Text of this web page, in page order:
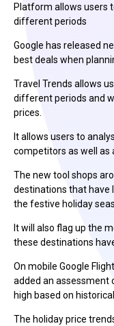
Platform allows users
different periods
Google has released
best deals when
Travel Trends allows
different periods and
prices.
It allows users to
competitors as well as
The new tool shops
destinations that have
the festive holiday
It will also flag up the
these destinations
On mobile Google
added an assessment
high based on
The holiday price